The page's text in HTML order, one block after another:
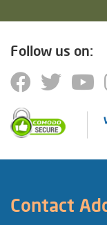
Follow us on:
Contact